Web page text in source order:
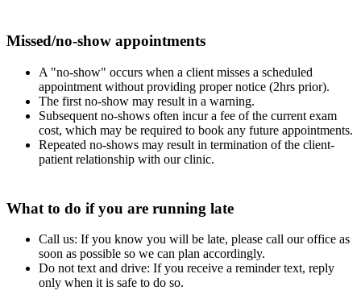
Missed/no-show appointments
A "no-show" occurs when a client misses a scheduled
appointment without providing proper notice (2hrs prior).
The first no-show may result in a warning.
Subsequent no-shows often incur a fee of the current exam
cost, which may be required to book any future appointments.
Repeated no-shows may result in termination of the client-
patient relationship with our clinic.
What to do if you are running late
Call us: If you know you will be late, please call our office as
soon as possible so we can plan accordingly.
Do not text and drive: If you receive a reminder text, reply
only when it is safe to do so.